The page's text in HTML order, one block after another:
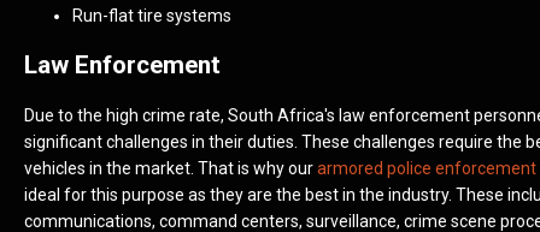
Run-flat tire systems
Law Enforcement
Due to the high crime rate, South Africa's law enforcement
significant challenges in their duties. These challenges require the
vehicles in the market. That is why ourarmored police enforcement
ideal for this purpose as they are the best in the industry. These
communications, command centers, surveillance, crime scene